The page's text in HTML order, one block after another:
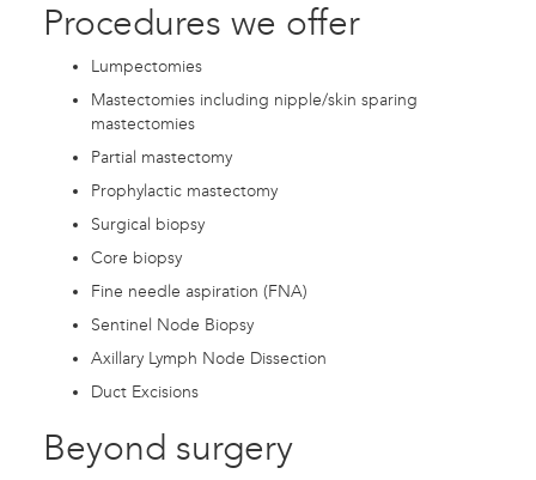
Procedures we offer
Lumpectomies
Mastectomies including nipple/skin sparing
mastectomies
Partial mastectomy
Prophylactic mastectomy
Surgical biopsy
Core biopsy
Fine needle aspiration (FNA)
Sentinel Node Biopsy
Axillary Lymph Node Dissection
Duct Excisions
Beyond surgery